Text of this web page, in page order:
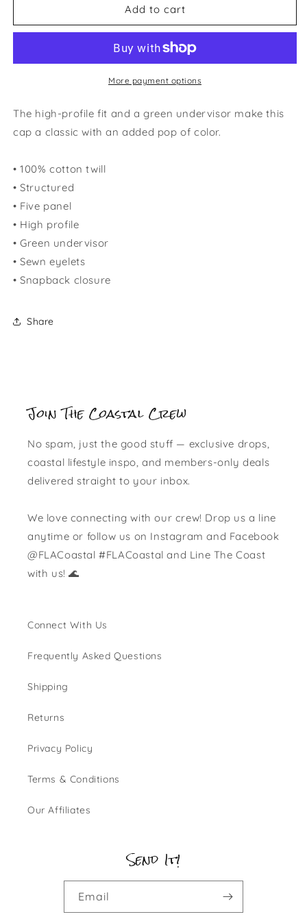
Gator
Florida
Gator
Add to cart
More payment options
The high-profile fit and a green undervisor make this
cap a classic with an added pop of color.
• 100% cotton twill
• Structured
• Five panel
• High profile
• Green undervisor
• Sewn eyelets
• Snapback closure
Share
Join The Coastal Crew
No spam, just the good stuff — exclusive drops,
coastal lifestyle inspo, and members-only deals
delivered straight to your inbox.
We love connecting with our crew! Drop us a line
anytime or follow us on Instagram and Facebook
@FLACoastal #FLACoastal and Line The Coast
with us! 🌊
Connect With Us
Frequently Asked Questions
Shipping
Returns
Privacy Policy
Terms & Conditions
Our Affiliates
Send It!
Email